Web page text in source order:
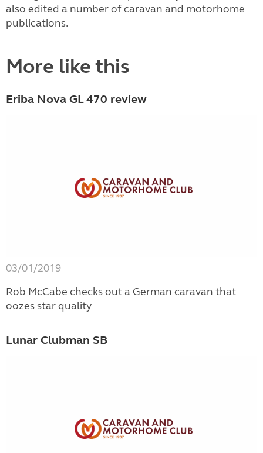
also edited a number of caravan and motorhome
publications.
More like this
Eriba Nova GL 470 review
03/01/2019
Rob McCabe checks out a German caravan that
oozes star quality
Lunar Clubman SB